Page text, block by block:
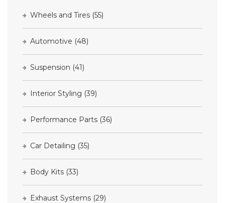
Wheels and Tires (55)
Automotive (48)
Suspension (41)
Interior Styling (39)
Performance Parts (36)
Car Detailing (35)
Body Kits (33)
Exhaust Systems (29)